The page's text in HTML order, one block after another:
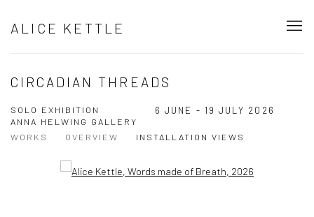
ALICE KETTLE
CIRCADIAN THREADS
SOLO EXHIBITION
ANNA HELWING GALLERY
6 JUNE - 19 JULY 2026
WORKS OVERVIEW INSTALLATION VIEWS
Open a larger version of the following image in a popup:
Open a larger version of the following image in a popup: